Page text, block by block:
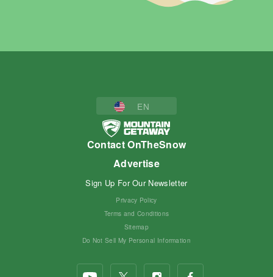
EN
Contact OnTheSnow
Advertise
Sign Up For Our Newsletter
Privacy Policy
Terms and Conditions
Sitemap
Do Not Sell My Personal Information